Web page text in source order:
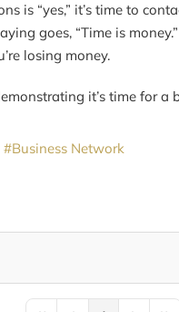
is “yes,” it’s time to
goes, “Time is
losing money.
it’s time for a
Business Network